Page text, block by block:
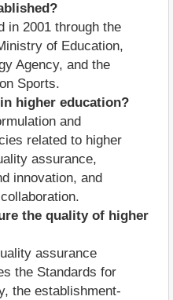
in 2001 through the
of Education,
Agency, and the
Sports.
higher education?
and
related to higher
assurance,
innovation, and
the quality of higher
assurance
the Standards for
the establishment-